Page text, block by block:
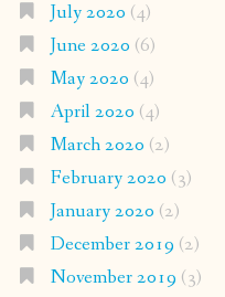
July 2020 (4)
June 2020 (6)
May 2020 (4)
April 2020 (4)
March 2020 (2)
February 2020 (3)
January 2020 (2)
December 2019 (2)
November 2019 (3)